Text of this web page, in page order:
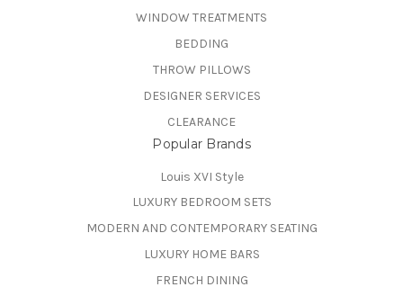
WINDOW TREATMENTS
BEDDING
THROW PILLOWS
DESIGNER SERVICES
CLEARANCE
Popular Brands
Louis XVI Style
LUXURY BEDROOM SETS
MODERN AND CONTEMPORARY SEATING
LUXURY HOME BARS
FRENCH DINING